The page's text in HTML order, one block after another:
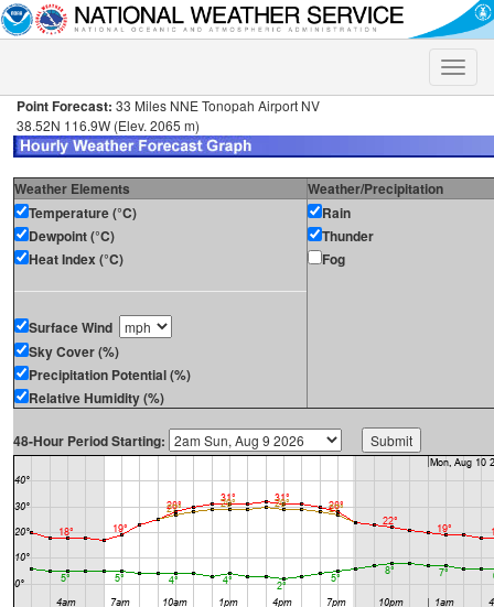
Toggle
Point Forecast: 33 Miles NNE Tonopah Airport NV
38.52N 116.9W (Elev. 2065 m)
Weather Elements
Weather/Precipitation
Temperature (°C)
Dewpoint (°C)
Heat Index (°C)
Surface Wind
Sky Cover (%)
Precipitation Potential (%)
Relative Humidity (%)
Rain
Thunder
Fog
48-Hour Period Starting: